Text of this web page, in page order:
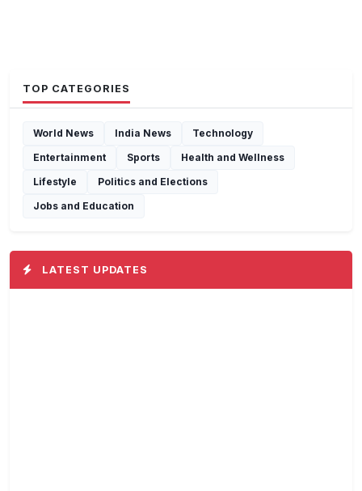
TOP CATEGORIES
World News India News
Technology
Entertainment
Sports
Health and Wellness
Lifestyle
Politics and Elections
Jobs and Education
LATEST UPDATES